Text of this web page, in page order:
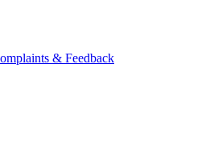
& Feedback